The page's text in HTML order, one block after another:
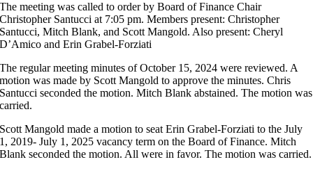
The meeting was called to order by Board of Finance Chair
Christopher Santucci at 7:05 pm. Members present: Christopher
Santucci, Mitch Blank, and Scott Mangold. Also present: Cheryl
D’Amico and Erin Grabel-Forziati
The regular meeting minutes of October 15, 2024 were reviewed. A
motion was made by Scott Mangold to approve the minutes. Chris
Santucci seconded the motion. Mitch Blank abstained. The motion was
carried.
Scott Mangold made a motion to seat Erin Grabel-Forziati to the July
1, 2019- July 1, 2025 vacancy term on the Board of Finance. Mitch
Blank seconded the motion. All were in favor. The motion was carried.